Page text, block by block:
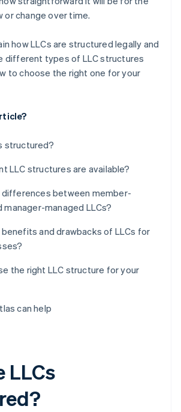
or change over time.
how LLCs are structured legally and
different types of LLC structures
to choose the right one for your
structured?
LLC structures are available?
differences between member-
manager-managed LLCs?
and drawbacks of LLCs for
the right LLC structure for your
can help
LLCs